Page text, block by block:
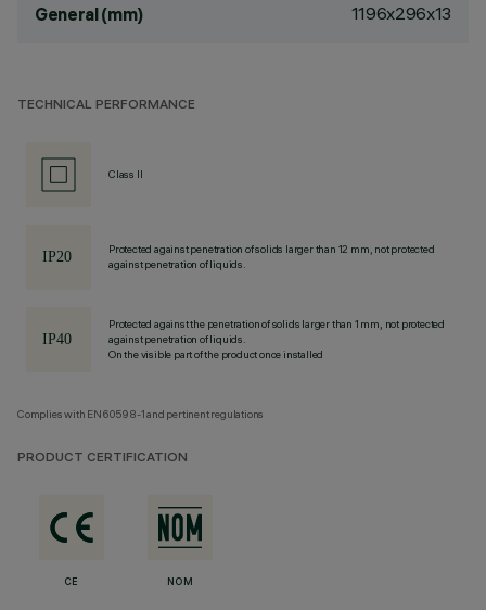
General (mm) 1196x296x13
TECHNICAL PERFORMANCE
Class II
Protected against penetration of solids larger than 12 mm, not protected
against penetration of liquids.
Protected against the penetration of solids larger than 1 mm, not protected
against penetration of liquids.
On the visible part of the product once installed
Complies with EN60598-1 and pertinent regulations
PRODUCT CERTIFICATION
CE NOM